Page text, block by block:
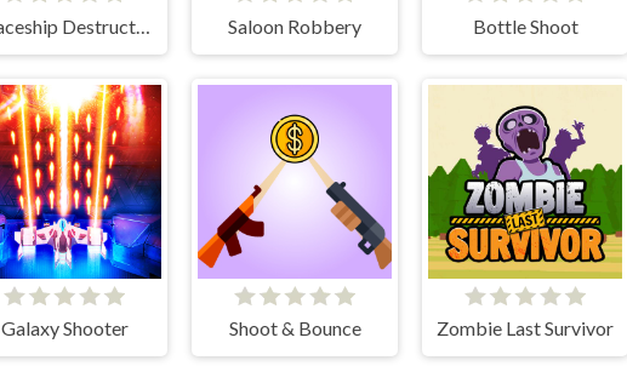
Spaceship Destruction Saloon Robbery Bottle Shoot
Galaxy Shooter Shoot & Bounce Zombie Last Survivor